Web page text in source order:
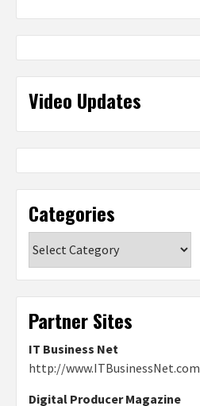
Video Updates
Categories
Partner Sites
IT Business Net
http://www.ITBusinessNet.com
Digital Producer Magazine